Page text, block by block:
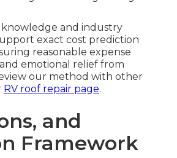
knowledge and industry
exact cost prediction
reasonable expense
emotional relief from
our method with other
RV roof repair page.
and
Framework